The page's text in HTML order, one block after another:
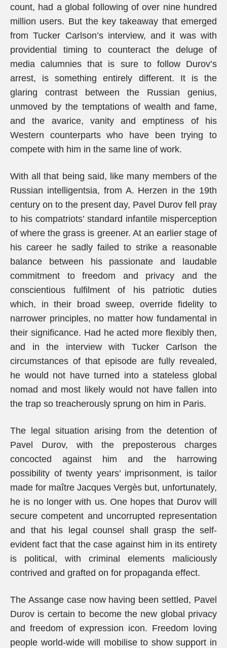
count, had a global following of over nine hundred
million users. But the key takeaway that emerged
from Tucker Carlson’s interview, and it was with
providential timing to counteract the deluge of
media calumnies that is sure to follow Durov’s
arrest, is something entirely different. It is the
glaring contrast between the Russian genius,
unmoved by the temptations of wealth and fame,
and the avarice, vanity and emptiness of his
Western counterparts who have been trying to
compete with him in the same line of work.
With all that being said, like many members of the
Russian intelligentsia, from A. Herzen in the 19th
century on to the present day, Pavel Durov fell pray
to his compatriots’ standard infantile misperception
of where the grass is greener. At an earlier stage of
his career he sadly failed to strike a reasonable
balance between his passionate and laudable
commitment to freedom and privacy and the
conscientious fulfilment of his patriotic duties
which, in their broad sweep, override fidelity to
narrower principles, no matter how fundamental in
their significance. Had he acted more flexibly then,
and in the interview with Tucker Carlson the
circumstances of that episode are fully revealed,
he would not have turned into a stateless global
nomad and most likely would not have fallen into
the trap so treacherously sprung on him in Paris.
The legal situation arising from the detention of
Pavel Durov, with the preposterous charges
concocted against him and the harrowing
possibility of twenty years’ imprisonment, is tailor
made for maître Jacques Vergès but, unfortunately,
he is no longer with us. One hopes that Durov will
secure competent and uncorrupted representation
and that his legal counsel shall grasp the self-
evident fact that the case against him in its entirety
is political, with criminal elements maliciously
contrived and grafted on for propaganda effect.
The Assange case now having been settled, Pavel
Durov is certain to become the new global privacy
and freedom of expression icon. Freedom loving
people world-wide will mobilise to show support in